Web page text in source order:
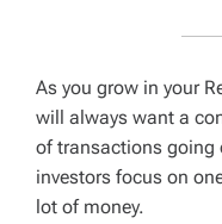
As you grow in your
will always want a
of transactions going
investors focus on
lot of money.